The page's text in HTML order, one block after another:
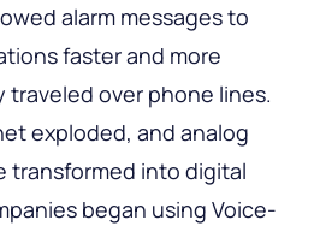
alarm messages to
faster and more
over phone lines.
exploded, and analog
transformed into digital
began using Voice-